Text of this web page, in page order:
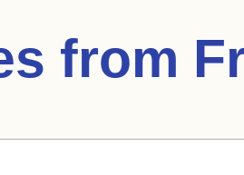
from